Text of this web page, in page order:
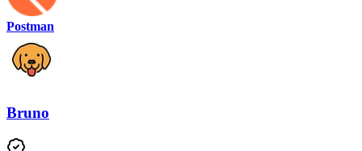
Postman
Bruno